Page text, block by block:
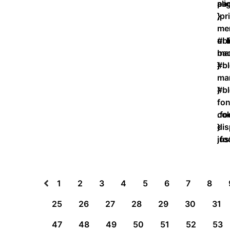
}
}
ul
}
}
}
}
1 2 3 4 5 6 7 8
25
26 27 28 29 30 31
47
48 49 50 51 52 53